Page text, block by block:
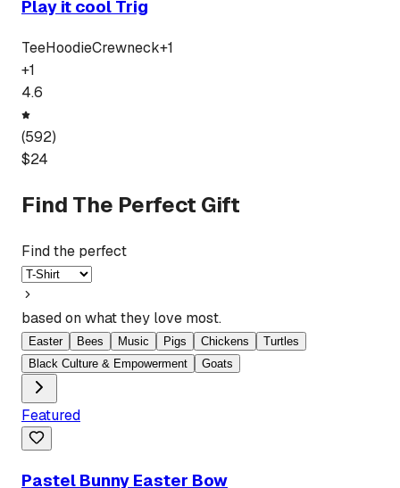
Play it cool Trig
TeeHoodieCrewneck+1
+1
4.6
(592)
$24
Find The Perfect Gift
Find the perfect
based on what they love most.
Easter Bees Music Pigs Chickens
Turtles
Black Culture & Empowerment
Goats
Featured
Pastel Bunny Easter Bow